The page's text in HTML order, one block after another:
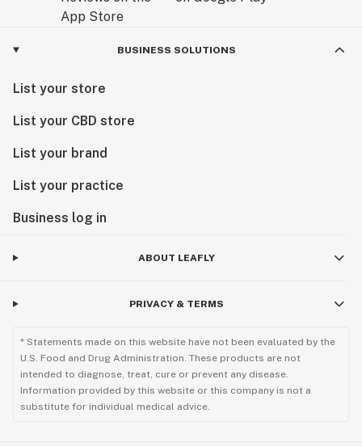
BUSINESS SOLUTIONS
List your store
List your CBD store
List your brand
List your practice
Business log in
ABOUT LEAFLY
PRIVACY & TERMS
* Statements made on this website have not been evaluated by the
U.S. Food and Drug Administration. These products are not
intended to diagnose, treat, cure or prevent any disease.
Information provided by this website or this company is not a
substitute for individual medical advice.